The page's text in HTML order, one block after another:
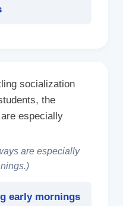
socialization
the
especially
are especially
early mornings